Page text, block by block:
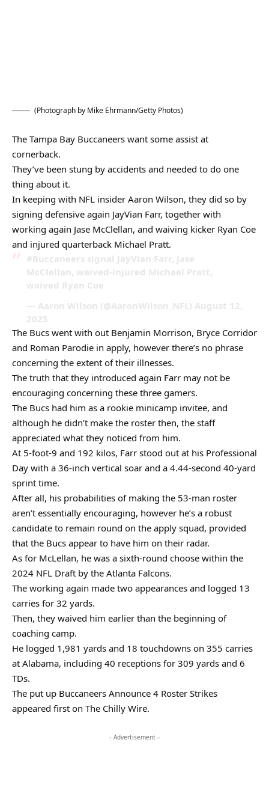
(Photograph by Mike Ehrmann/Getty Photos)
The Tampa Bay Buccaneers want some assist at
cornerback.
They’ve been stung by accidents and needed to do one
thing about it.
In keeping with NFL insider Aaron Wilson, they did so by
signing defensive again JayVian Farr, together with
working again Jase McClellan, and waiving kicker Ryan Coe
and injured quarterback Michael Pratt.
#Buccaneers signal JayVian Farr, Jase
McClellan, waived-injured Michael Pratt,
waived Ryan Coe
— Aaron Wilson (@AaronWilson_NFL) August 12,
2025
The Bucs went with out Benjamin Morrison, Bryce Corridor
and Roman Parodie in apply, however there’s no phrase
concerning the extent of their illnesses.
The truth that they introduced again Farr may not be
encouraging concerning these three gamers.
The Bucs had him as a rookie minicamp invitee, and
although he didn’t make the roster then, the staff
appreciated what they noticed from him.
At 5-foot-9 and 192 kilos, Farr stood out at his Professional
Day with a 36-inch vertical soar and a 4.44-second 40-yard
sprint time.
After all, his probabilities of making the 53-man roster
aren’t essentially encouraging, however he’s a robust
candidate to remain round on the apply squad, provided
that the Bucs appear to have him on their radar.
As for McLellan, he was a sixth-round choose within the
2024 NFL Draft by the Atlanta Falcons.
The working again made two appearances and logged 13
carries for 32 yards.
Then, they waived him earlier than the beginning of
coaching camp.
He logged 1,981 yards and 18 touchdowns on 355 carries
at Alabama, including 40 receptions for 309 yards and 6
TDs.
The put up Buccaneers Announce 4 Roster Strikes
appeared first on The Chilly Wire.
– Advertisement –